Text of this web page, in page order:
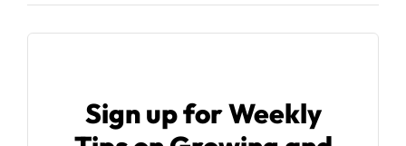
Sign up for Weekly